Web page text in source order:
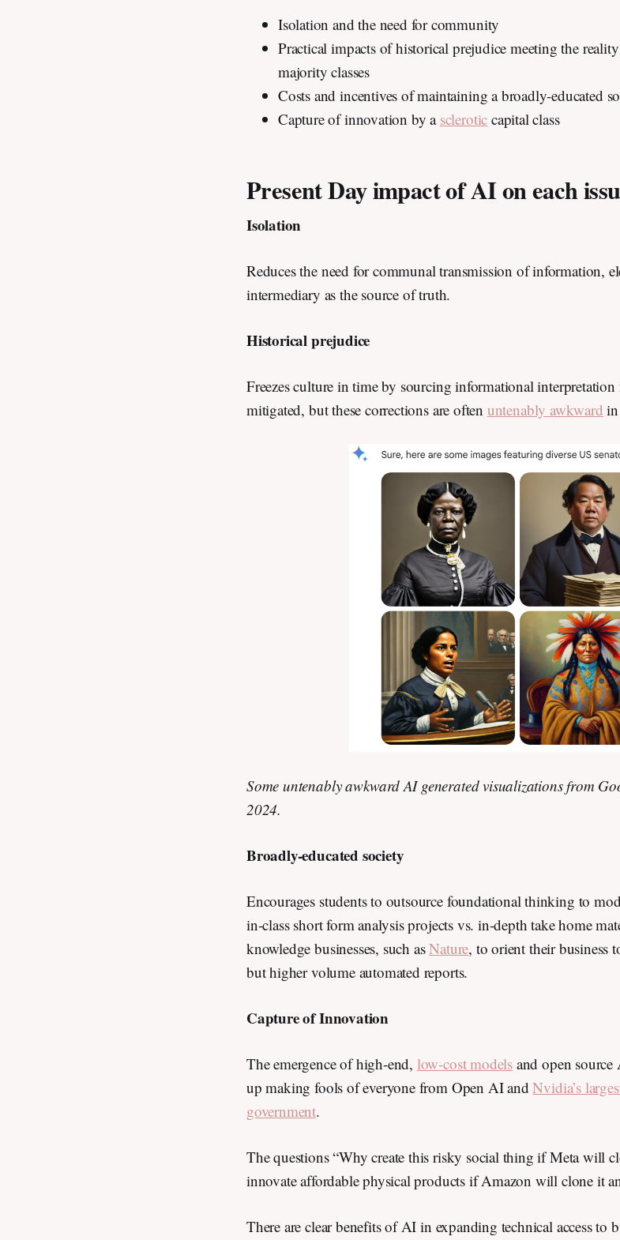
Isolation and the need for community
Practical impacts of historical prejudice meeting the
majority classes
Costs and incentives of maintaining a broadly-educated
Capture of innovation by a sclerotic capital class
Present Day impact of AI on each
Isolation
Reduces the need for communal transmission of information,
intermediary as the source of truth.
Historical prejudice
Freezes culture in time by sourcing informational
mitigated, but these corrections are often untenably awkward
Some untenably awkward AI generated visualizations from
2024.
Broadly-educated society
Encourages students to outsource foundational thinking to
in-class short form analysis projects vs. in-depth take home
knowledge businesses, such asNature, to orient their business
but higher volume automated reports.
Capture of Innovation
The emergence of high-end, low-cost models and open
up making fools of everyone from Open AI andNvidia’s
government.
The questions “Why create this risky social thing if Meta will
innovate affordable physical products if Amazon will clone it
There are clear benefits of AI in expanding technical access to